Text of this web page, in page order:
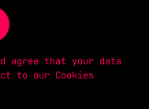
agree that your data
to our Cookies